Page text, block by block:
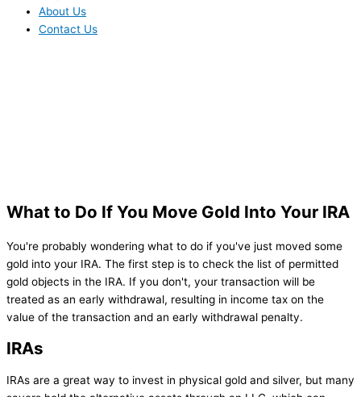
About Us
Contact Us
What to Do If You Move Gold Into Your IRA
You're probably wondering what to do if you've just moved some
gold into your IRA. The first step is to check the list of permitted
gold objects in the IRA. If you don't, your transaction will be
treated as an early withdrawal, resulting in income tax on the
value of the transaction and an early withdrawal penalty.
IRAs
IRAs are a great way to invest in physical gold and silver, but many